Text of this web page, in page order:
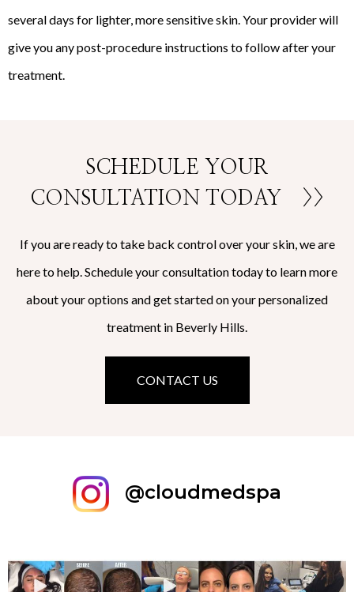
several days for lighter, more sensitive skin. Your provider will
give you any post-procedure instructions to follow after your
treatment.
SCHEDULE YOUR
CONSULTATION TODAY
>>
If you are ready to take back control over your skin, we are
here to help. Schedule your consultation today to learn more
about your options and get started on your personalized
treatment in Beverly Hills.
CONTACT US
@cloudmedspa